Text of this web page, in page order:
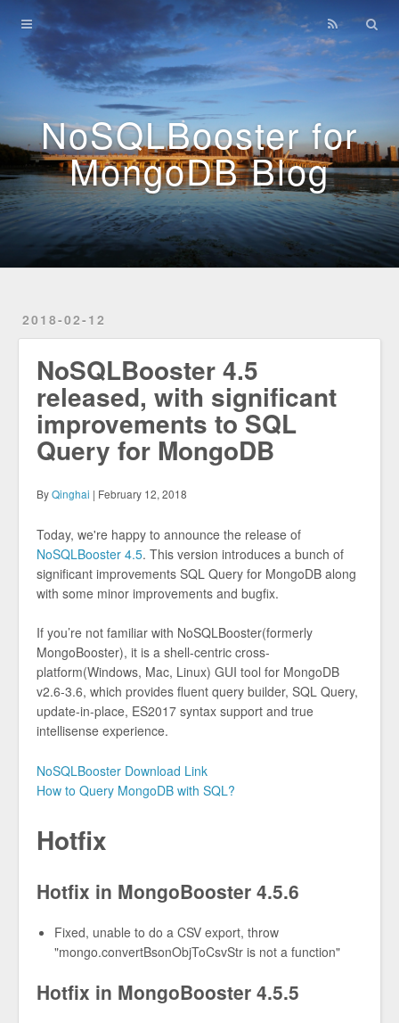
NoSQLBooster for
MongoDB Blog
2018-02-12
NoSQLBooster 4.5
released, with significant
improvements to SQL
Query for MongoDB
ByQinghai | February 12, 2018
Today, we're happy to announce the release of
NoSQLBooster 4.5. This version introduces a bunch of
significant improvements SQL Query for MongoDB along
with some minor improvements and bugfix.
If you’re not familiar with NoSQLBooster(formerly
MongoBooster), it is a shell-centric cross-
platform(Windows, Mac, Linux) GUI tool for MongoDB
v2.6-3.6, which provides fluent query builder, SQL Query,
update-in-place, ES2017 syntax support and true
intellisense experience.
NoSQLBooster Download Link
How to Query MongoDB with SQL?
Hotfix
Hotfix in MongoBooster 4.5.6
Fixed, unable to do a CSV export, throw
"mongo.convertBsonObjToCsvStr is not a function"
Hotfix in MongoBooster 4.5.5
Home
Archives